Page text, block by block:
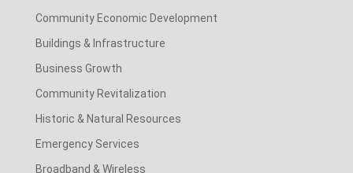
Community Economic Development
Buildings & Infrastructure
Business Growth
Community Revitalization
Historic & Natural Resources
Emergency Services
Broadband & Wireless